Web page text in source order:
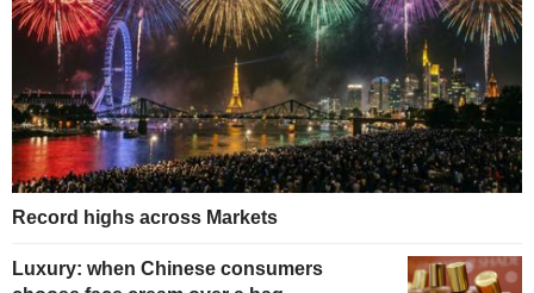
Record highs across Markets
Luxury: when Chinese consumers